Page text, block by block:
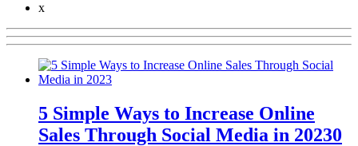
x
5 Simple Ways to Increase Online
Sales Through Social Media in 20230